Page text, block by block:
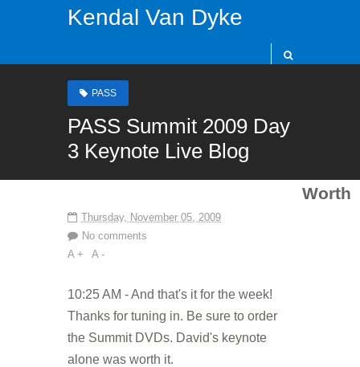
Kendal Van Dyke
PASS
PASS Summit 2009 Day
3 Keynote Live Blog
Thursday, November 05, 2009
No comments
A +
A -
10:25 AM - And that's it for the week!
Thanks for tuning in. Be sure to order
the Summit DVDs. David's keynote
alone was worth it.
Worth